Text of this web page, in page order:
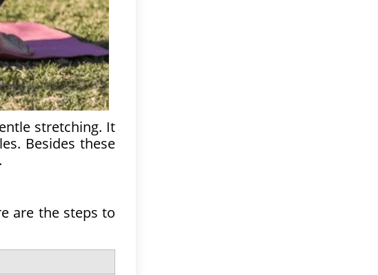
stretching. It
Besides these
are the steps to